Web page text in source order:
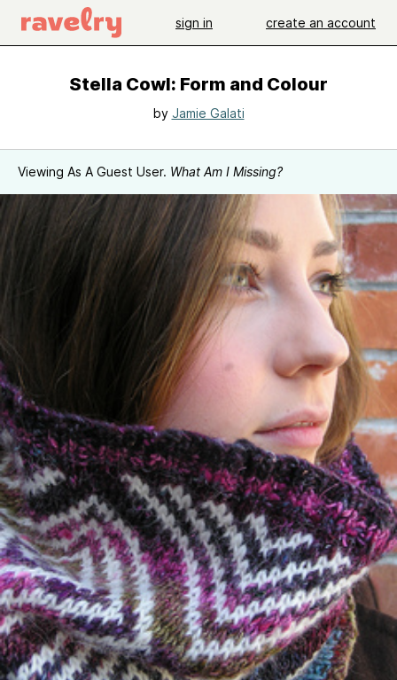
sign in create an account
Stella Cowl: Form and Colour
by Jamie Galati
Viewing As A Guest User. What Am I Missing?